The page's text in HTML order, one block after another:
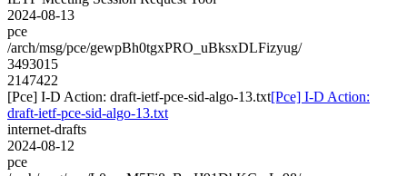
2024-08-13
pce
/arch/msg/pce/gewpBh0tgxPRO_uBksxDLFizyug/
3493015
2147422
[Pce] I-D Action: draft-ietf-pce-sid-algo-13.txt[Pce] I-D Action:
draft-ietf-pce-sid-algo-13.txt
internet-drafts
2024-08-12
pce